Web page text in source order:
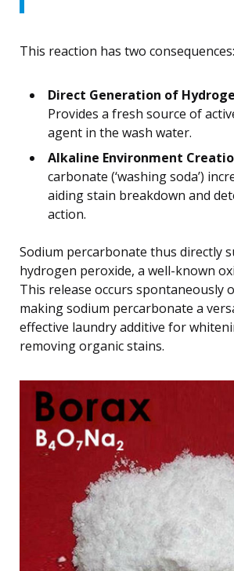
This reaction has two consequences:
Direct Generation of
Provides a fresh source of
agent in the wash water.
Alkaline Environment
carbonate (‘washing soda’)
aiding stain breakdown and
action.
Sodium percarbonate thus directly
hydrogen peroxide, a well-known
This release occurs spontaneously
making sodium percarbonate a
effective laundry additive for
removing organic stains.